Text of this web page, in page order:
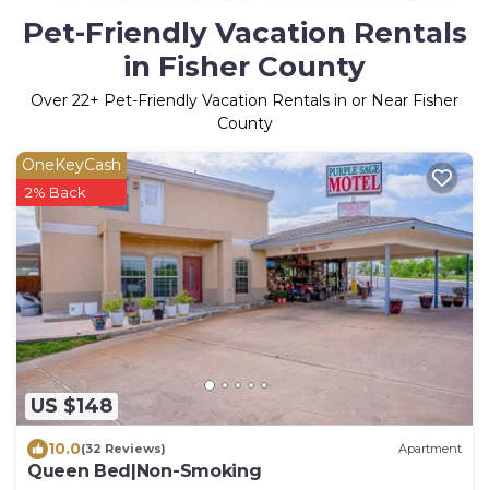
Pet-Friendly Vacation Rentals
in Fisher County
Over 22+ Pet-Friendly Vacation Rentals in or Near Fisher
County
US $148
OneKeyCash
2% Back
10.0(32 Reviews) Apartment
Queen Bed|Non-Smoking